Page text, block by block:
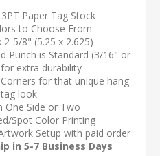
Paper Tag Stock
to Choose From
2-5/8" (5.25 x 2.625)
Punch is Standard (3/16" or
extra durability
for that unique hang
tag look
One Side or Two
Spot Color Printing
Setup with paid order
in 5-7 Business Days